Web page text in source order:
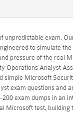
unpredictable exam.
to simulate the
pressure of the real
Operations Analyst
simple Microsoft
exam questions and
200 exam dumps in an
Microsoft test, building